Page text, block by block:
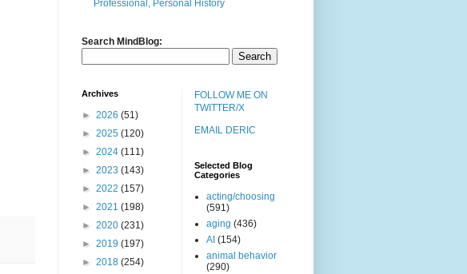
Professional, Personal History
Search MindBlog:
Archives
► 2026 (51)
► 2025 (120)
► 2024 (111)
► 2023 (143)
► 2022 (157)
► 2021 (198)
► 2020 (231)
► 2019 (197)
► 2018 (254)
FOLLOW ME ON
TWITTER/X
EMAIL DERIC
Selected Blog
Categories
acting/choosing
(591)
aging (436)
AI (154)
animal behavior
(290)